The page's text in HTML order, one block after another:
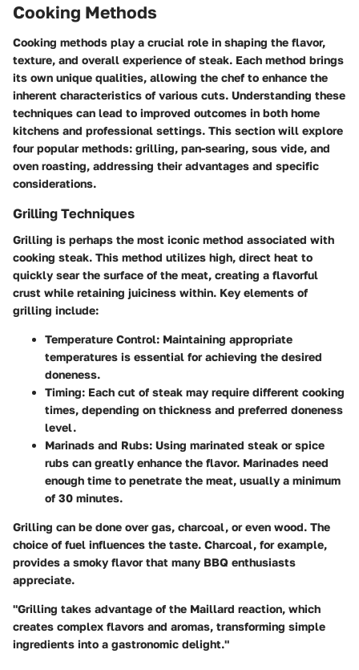
Cooking Methods
Cooking methods play a crucial role in shaping the flavor,
texture, and overall experience of steak. Each method brings
its own unique qualities, allowing the chef to enhance the
inherent characteristics of various cuts. Understanding these
techniques can lead to improved outcomes in both home
kitchens and professional settings. This section will explore
four popular methods: grilling, pan-searing, sous vide, and
oven roasting, addressing their advantages and specific
considerations.
Grilling Techniques
Grilling is perhaps the most iconic method associated with
cooking steak. This method utilizes high, direct heat to
quickly sear the surface of the meat, creating a flavorful
crust while retaining juiciness within. Key elements of
grilling include:
Temperature Control: Maintaining appropriate
temperatures is essential for achieving the desired
doneness.
Timing: Each cut of steak may require different cooking
times, depending on thickness and preferred doneness
level.
Marinads and Rubs: Using marinated steak or spice
rubs can greatly enhance the flavor. Marinades need
enough time to penetrate the meat, usually a minimum
of 30 minutes.
Grilling can be done over gas, charcoal, or even wood. The
choice of fuel influences the taste. Charcoal, for example,
provides a smoky flavor that many BBQ enthusiasts
appreciate.
"Grilling takes advantage of the Maillard reaction, which
creates complex flavors and aromas, transforming simple
ingredients into a gastronomic delight."